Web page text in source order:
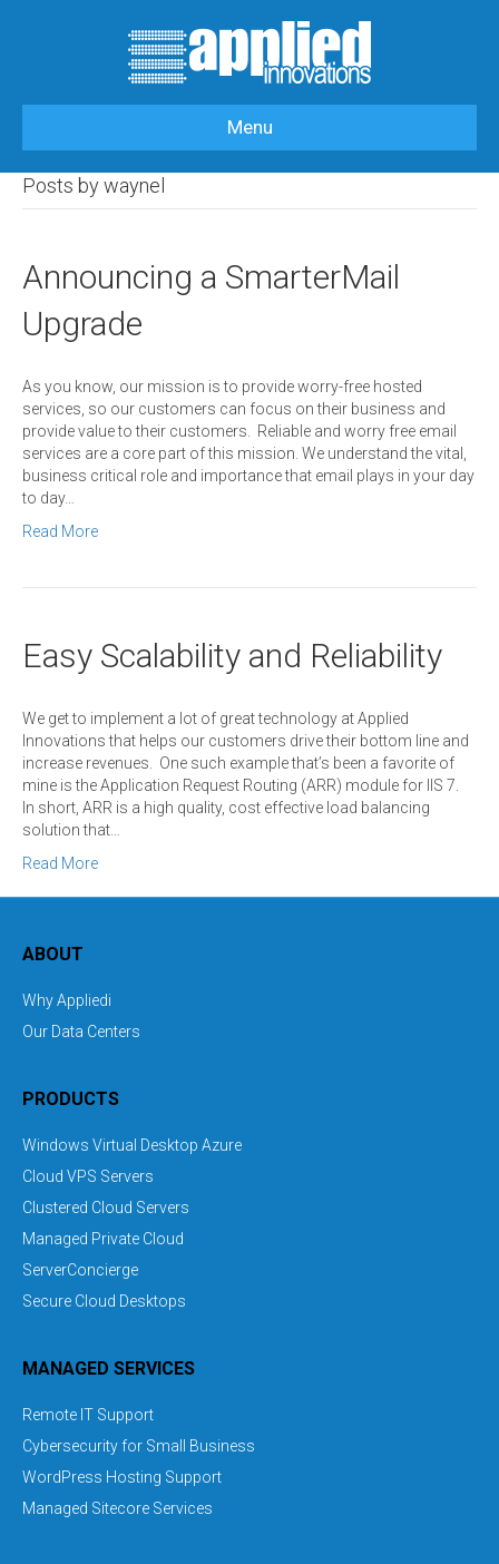
Menu
Posts by waynel
Announcing a SmarterMail
Upgrade
As you know, our mission is to provide worry-free hosted
services, so our customers can focus on their business and
provide value to their customers. Reliable and worry free email
services are a core part of this mission. We understand the vital,
business critical role and importance that email plays in your day
to day…
Read More
Easy Scalability and Reliability
We get to implement a lot of great technology at Applied
Innovations that helps our customers drive their bottom line and
increase revenues. One such example that’s been a favorite of
mine is the Application Request Routing (ARR) module for IIS 7.
In short, ARR is a high quality, cost effective load balancing
solution that…
Read More
ABOUT
Why Appliedi
Our Data Centers
PRODUCTS
Windows Virtual Desktop Azure
Cloud VPS Servers
Clustered Cloud Servers
Managed Private Cloud
ServerConcierge
Secure Cloud Desktops
MANAGED SERVICES
Remote IT Support
Cybersecurity for Small Business
WordPress Hosting Support
Managed Sitecore Services